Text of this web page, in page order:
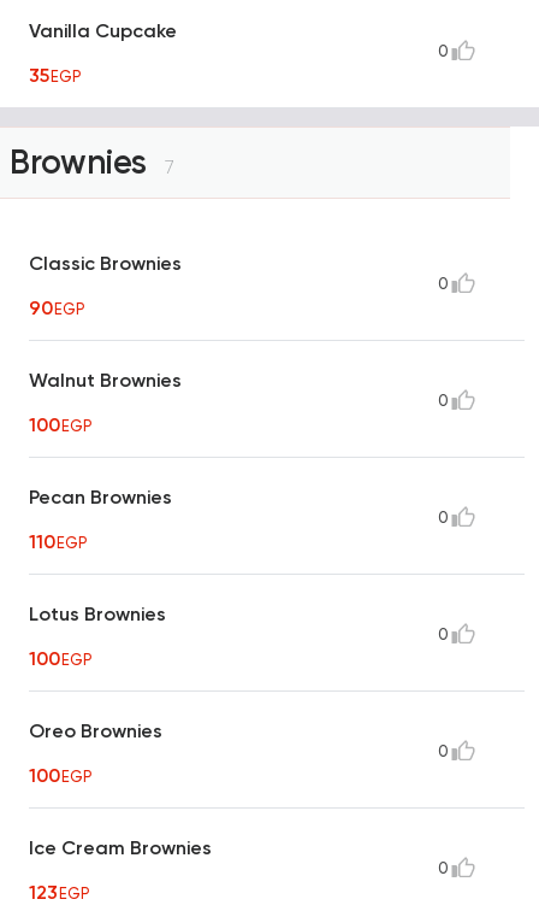
Vanilla Cupcake
35EGP
0
Brownies 7
Classic Brownies
90EGP
0
Walnut Brownies
100EGP
0
Pecan Brownies
110EGP
0
Lotus Brownies
100EGP
0
Oreo Brownies
100EGP
0
Ice Cream Brownies
123EGP
0